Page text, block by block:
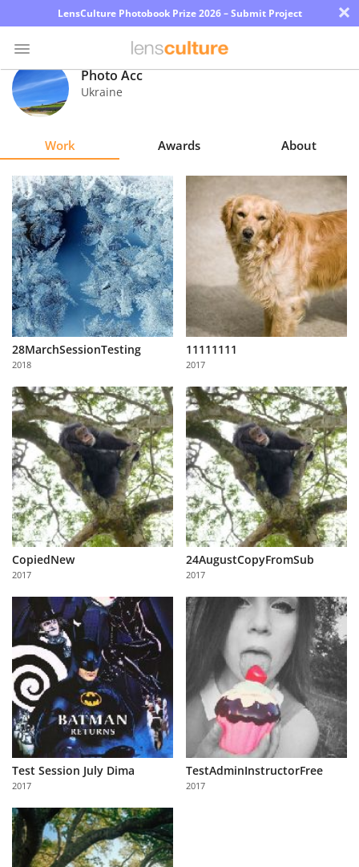
LensCulture Photobook Prize 2026 – Submit Project ×
Photo
Contest
Magazine
Explore
Learn
About
Us
Partner
with
Us
Sign
In
Photo Acc
Ukraine
Work Awards About
28MarchSessionTesting
2018
11111111
2017
CopiedNew
2017
24AugustCopyFromSub
2017
Test Session July Dima
2017
TestAdminInstructorFree
2017